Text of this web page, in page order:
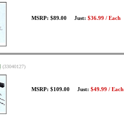
MSRP: $89.00 Just: $36.99 / Each
(33040127)
MSRP: $109.00 Just: $49.99 / Each